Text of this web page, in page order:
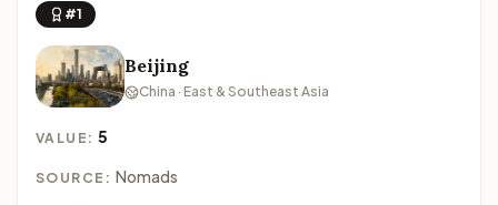
#1
Beijing
China · East & Southeast Asia
VALUE:5
SOURCE: Nomads